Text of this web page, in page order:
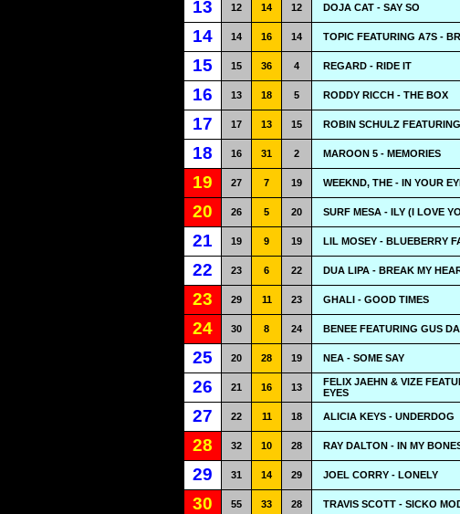
13 12 14 12 DOJA CAT - SAY SO
14 14 16 14 TOPIC FEATURING A7S -
15 15 36 4 REGARD - RIDE IT
16 13 18 5 RODDY RICCH - THE BOX
17 17 13 15 ROBIN SCHULZ
18 16 31 2 MAROON 5 - MEMORIES
19 27 7 19 WEEKND, THE - IN YOUR
20 26 5 20 SURF MESA - ILY (I LOVE
21 19 9 19 LIL MOSEY - BLUEBERRY
22 23 6 22 DUA LIPA - BREAK MY
23 29 11 23 GHALI - GOOD TIMES
24 30 8 24 BENEE FEATURING GUS
25 20 28 19 NEA - SOME SAY
26 21 16 13
FELIX JAEHN & VIZE
EYES
27 22 11 18 ALICIA KEYS - UNDERDOG
28 32 10 28 RAY DALTON - IN MY
29 31 14 29 JOEL CORRY - LONELY
30 55 33 28 TRAVIS SCOTT - SICKO